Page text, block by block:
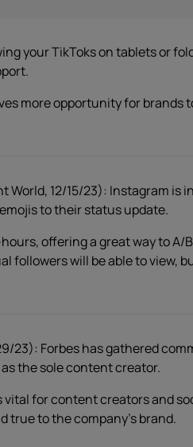
your TikToks on tablets or
more opportunity for brands
World, 12/15/23): Instagram is
to their status update.
offering a great way to A/
followers will be able to view,
23): Forbes has gathered
the sole content creator.
for content creators and
true to the company’s brand.